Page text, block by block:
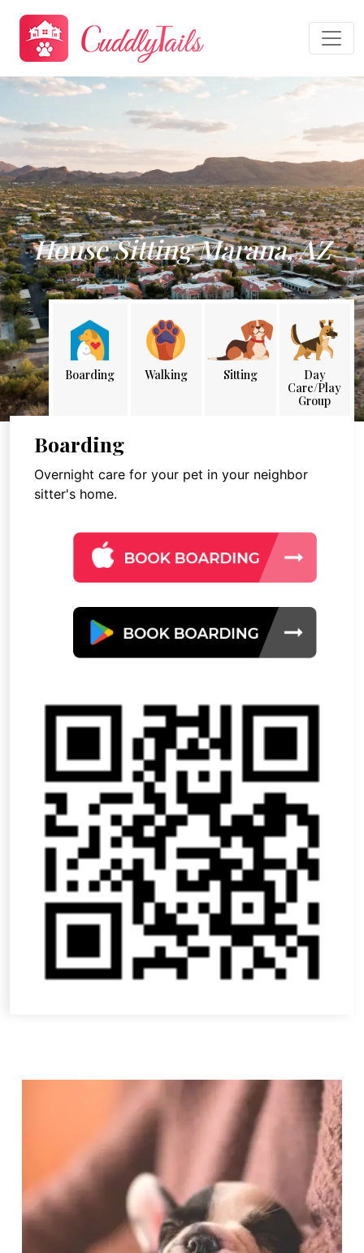
House Sitting Marana, AZ
Boarding Walking Sitting
Day
Care/Play
Group
Boarding
Overnight care for your pet in your neighbor
sitter's home.